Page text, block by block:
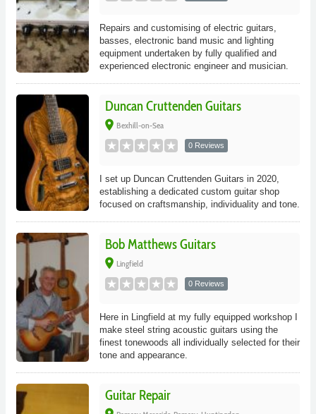
Repairs and customising of electric guitars,
basses, electronic band music and lighting
equipment undertaken by fully qualified and
experienced electronic engineer and musician.
Duncan Cruttenden Guitars
place Bexhill-on-Sea
0 Reviews
I set up Duncan Cruttenden Guitars in 2020,
establishing a dedicated custom guitar shop
focused on craftsmanship, individuality and tone.
Bob Matthews Guitars
place Lingfield
0 Reviews
Here in Lingfield at my fully equipped workshop I
make steel string acoustic guitars using the
finest tonewoods all individually selected for their
tone and appearance.
Guitar Repair